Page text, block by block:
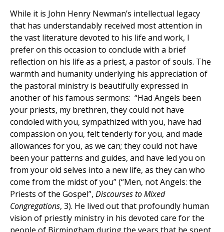
While it is John Henry Newman’s intellectual legacy
that has understandably received most attention in
the vast literature devoted to his life and work, I
prefer on this occasion to conclude with a brief
reflection on his life as a priest, a pastor of souls. The
warmth and humanity underlying his appreciation of
the pastoral ministry is beautifully expressed in
another of his famous sermons: “Had Angels been
your priests, my brethren, they could not have
condoled with you, sympathized with you, have had
compassion on you, felt tenderly for you, and made
allowances for you, as we can; they could not have
been your patterns and guides, and have led you on
from your old selves into a new life, as they can who
come from the midst of you” (“Men, not Angels: the
Priests of the Gospel”, Discourses to Mixed
Congregations, 3). He lived out that profoundly human
vision of priestly ministry in his devoted care for the